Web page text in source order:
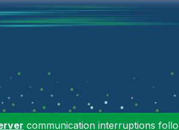
communication interruptions